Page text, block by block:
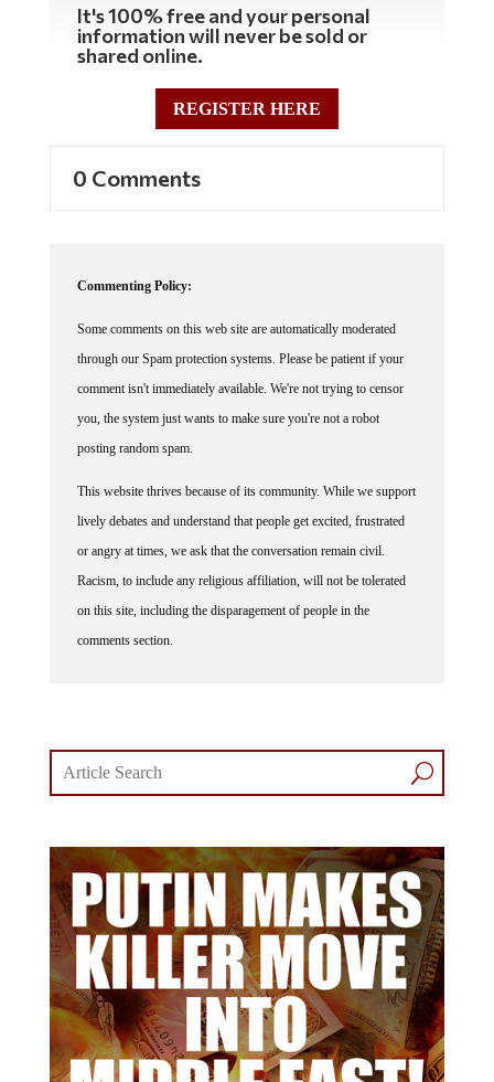
It's 100% free and your personal
information will never be sold or
shared online.
REGISTER HERE
0 Comments
Commenting Policy:
Some comments on this web site are automatically moderated
through our Spam protection systems. Please be patient if your
comment isn't immediately available. We're not trying to censor
you, the system just wants to make sure you're not a robot
posting random spam.
This website thrives because of its community. While we support
lively debates and understand that people get excited, frustrated
or angry at times, we ask that the conversation remain civil.
Racism, to include any religious affiliation, will not be tolerated
on this site, including the disparagement of people in the
comments section.